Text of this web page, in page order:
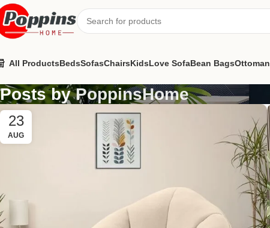
All ProductsBedsSofasChairsKidsLove SofaBean BagsOttoman
Posts byPoppinsHome
23
AUG